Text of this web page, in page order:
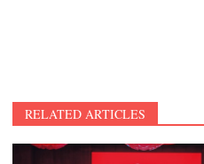
RELATED ARTICLES